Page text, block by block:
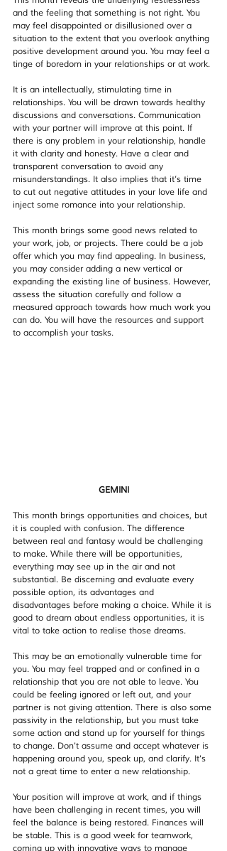
and the feeling that something is not right. You
may feel disappointed or disillusioned over a
situation to the extent that you overlook anything
positive development around you. You may feel a
tinge of boredom in your relationships or at work.
It is an intellectually, stimulating time in
relationships. You will be drawn towards healthy
discussions and conversations. Communication
with your partner will improve at this point. If
there is any problem in your relationship, handle
it with clarity and honesty. Have a clear and
transparent conversation to avoid any
misunderstandings. It also implies that it’s time
to cut out negative attitudes in your love life and
inject some romance into your relationship.
This month brings some good news related to
your work, job, or projects. There could be a job
offer which you may find appealing. In business,
you may consider adding a new vertical or
expanding the existing line of business. However,
assess the situation carefully and follow a
measured approach towards how much work you
can do. You will have the resources and support
to accomplish your tasks.
GEMINI
This month brings opportunities and choices, but
it is coupled with confusion. The difference
between real and fantasy would be challenging
to make. While there will be opportunities,
everything may see up in the air and not
substantial. Be discerning and evaluate every
possible option, its advantages and
disadvantages before making a choice. While it is
good to dream about endless opportunities, it is
vital to take action to realise those dreams.
This may be an emotionally vulnerable time for
you. You may feel trapped and or confined in a
relationship that you are not able to leave. You
could be feeling ignored or left out, and your
partner is not giving attention. There is also some
passivity in the relationship, but you must take
some action and stand up for yourself for things
to change. Don't assume and accept whatever is
happening around you, speak up, and clarify. It's
not a great time to enter a new relationship.
Your position will improve at work, and if things
have been challenging in recent times, you will
feel the balance is being restored. Finances will
be stable. This is a good week for teamwork,
coming up with innovative ways to manage